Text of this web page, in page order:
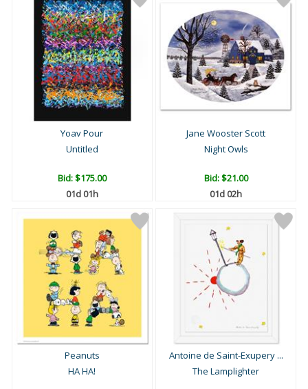
Yoav Pour
Untitled
Bid:$175.00
01d 01h
Jane Wooster Scott
Night Owls
Bid:$21.00
01d 02h
Peanuts
HA HA!
Antoine de Saint-Exupery ...
The Lamplighter